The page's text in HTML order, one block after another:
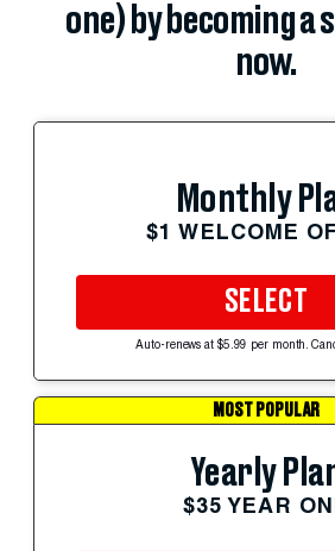
one) by becoming a
now.
Monthly
$1 WELCOME
SELECT
Auto-renews at $5.99 per month.
MOST POPULAR
Yearly
$35 YEAR